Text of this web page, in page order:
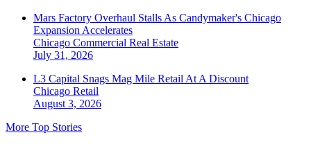
Mars Factory Overhaul Stalls As Candymaker's Chicago
Expansion Accelerates
Chicago Commercial Real Estate
July 31, 2026
L3 Capital Snags Mag Mile Retail At A Discount
Chicago Retail
August 3, 2026
More Top Stories